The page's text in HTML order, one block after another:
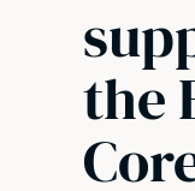
the